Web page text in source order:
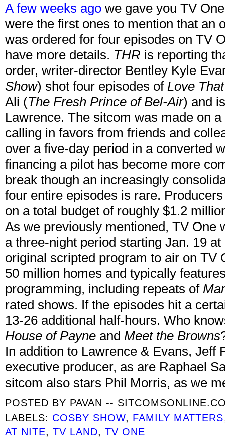
A few weeks ago we gave you TV
were the first ones to mention that an
was ordered for four episodes on TV
have more details. THR is reporting
order, writer-director Bentley Kyle
Show) shot four episodes of Love
Ali (The Fresh Prince of Bel-Air) and
Lawrence. The sitcom was made on
calling in favors from friends and
over a five-day period in a converted
financing a pilot has become more
break though an increasingly
four entire episodes is rare.
on a total budget of roughly $1.2
As we previously mentioned, TV One
a three-night period starting Jan. 19
original scripted program to air on TV
50 million homes and typically
programming, including repeats of
rated shows. If the episodes hit a
13-26 additional half-hours. Who
House of Payne and Meet the Browns
In addition to Lawrence & Evans, Jeff
executive producer, as are Raphael
sitcom also stars Phil Morris, as we
POSTED BY PAVAN --
LABELS: COSBY SHOW, FAMILY MATTERS
AT NITE,TV LAND,TV ONE